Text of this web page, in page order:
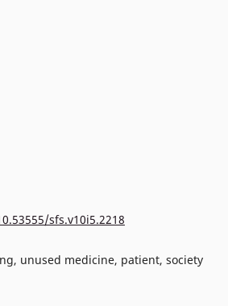
sfs.v10i5.2218
unused medicine, patient, society